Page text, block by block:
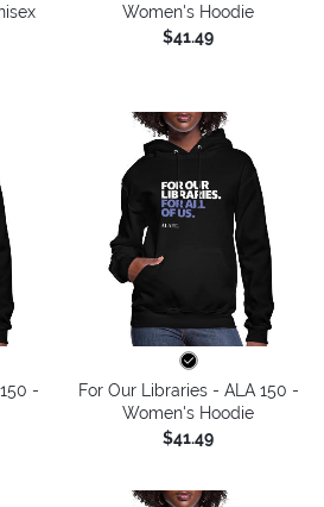
Women's Hoodie
$41.49
-
For Our Libraries - ALA 150 -
Women's Hoodie
$41.49